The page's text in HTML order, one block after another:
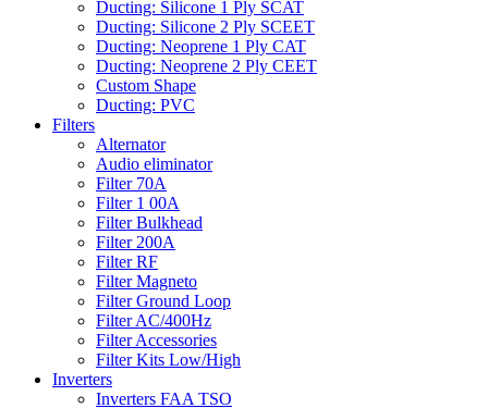
Ducting: Silicone 1 Ply SCAT
Ducting: Silicone 2 Ply SCEET
Ducting: Neoprene 1 Ply CAT
Ducting: Neoprene 2 Ply CEET
Custom Shape
Ducting: PVC
Filters
Alternator
Audio eliminator
Filter 70A
Filter 1 00A
Filter Bulkhead
Filter 200A
Filter RF
Filter Magneto
Filter Ground Loop
Filter AC/400Hz
Filter Accessories
Filter Kits Low/High
Inverters
Inverters FAA TSO